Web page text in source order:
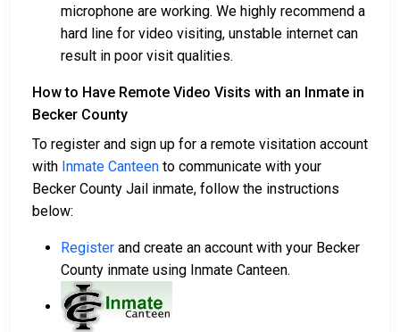
microphone are working. We highly recommend a
hard line for video visiting, unstable internet can
result in poor visit qualities.
How to Have Remote Video Visits with an Inmate in
Becker County
To register and sign up for a remote visitation account
with Inmate Canteen to communicate with your
Becker County Jail inmate, follow the instructions
below:
Register and create an account with your Becker
County inmate using Inmate Canteen.